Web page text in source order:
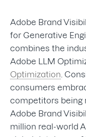
Adobe Brand
for Generative
combines the
Adobe LLM
Optimization .
consumers
competitors being
Adobe Brand
million real-world